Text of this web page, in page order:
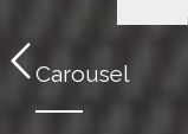
Carousel